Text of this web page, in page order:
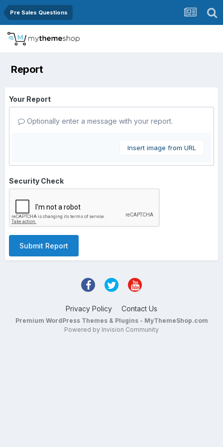
Pre Sales Questions
Report
Your Report
Optionally enter a message with your report.
Insert image from URL
Security Check
Submit Report
Privacy Policy Contact Us
Premium WordPress Themes & Plugins - MyThemeShop.com
Powered by Invision Community